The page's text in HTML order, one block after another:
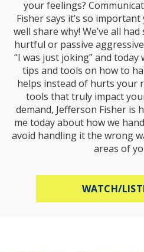
your feelings?
Fisher says it’s so important
well share why! We’ve all
hurtful or passive
“I was just joking” and today
tips and tools on how to
helps instead of hurts your
tools that truly impact
demand, Jefferson Fisher is
me today about how we
avoid handling it the wrong
areas of
WATCH/